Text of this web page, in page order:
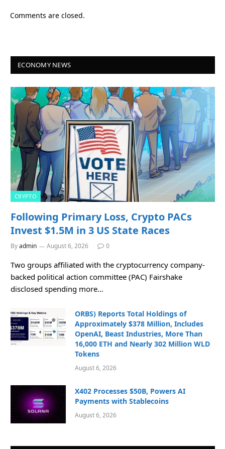
Comments are closed.
ECONOMY NEWS
CRYPTO
Following Primary Loss, Crypto PACs
Invest $1.5M in 3 US State Races
Byadmin August 6, 2026 0
Two groups affiliated with the cryptocurrency company-
backed political action committee (PAC) Fairshake
disclosed spending more…
ORBS) Reports Total Holdings of
Approximately $378 Million, Includes
OpenAI, Beast Industries, More Than
16,000 ETH and Nearly 302 Million WLD
Tokens
August 6, 2026
X402 Processes $50B, Powers AI
Payments with Stablecoins
August 6, 2026